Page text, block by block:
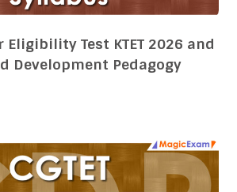
Eligibility Test KTET 2026 and
Development Pedagogy